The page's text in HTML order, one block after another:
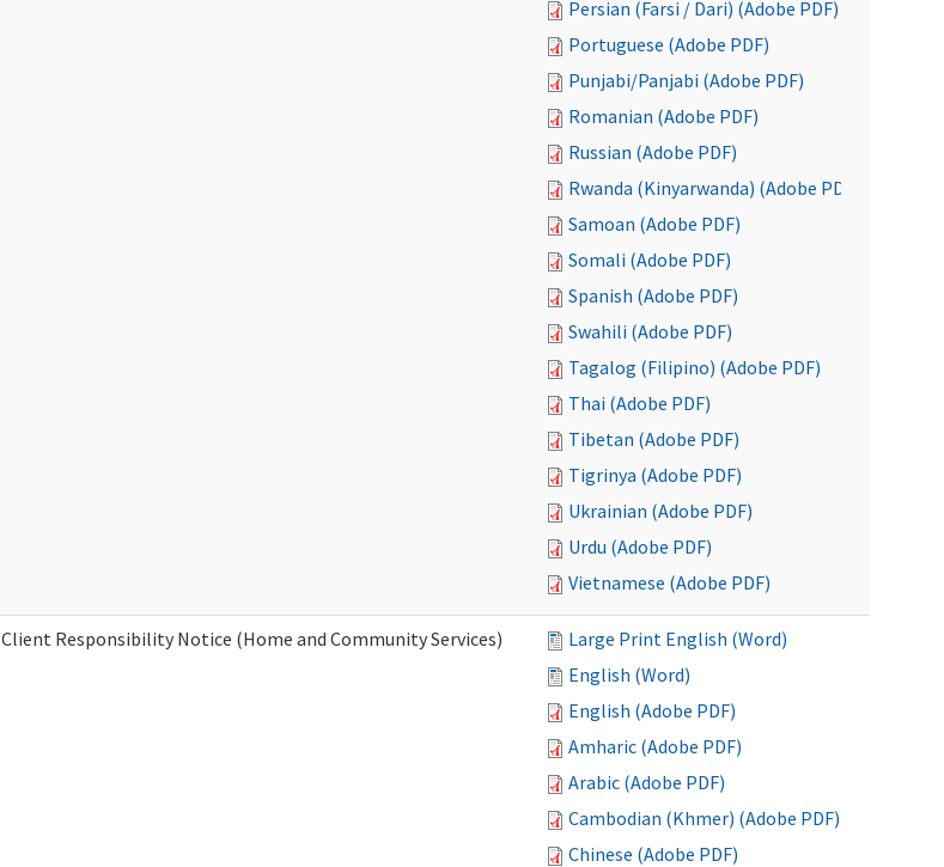
Persian (Farsi / Dari) (Adobe PDF)
Portuguese (Adobe PDF)
Punjabi/Panjabi (Adobe PDF)
Romanian (Adobe PDF)
Russian (Adobe PDF)
Rwanda (Kinyarwanda) (Adobe PDF)
Samoan (Adobe PDF)
Somali (Adobe PDF)
Spanish (Adobe PDF)
Swahili (Adobe PDF)
Tagalog (Filipino) (Adobe PDF)
Thai (Adobe PDF)
Tibetan (Adobe PDF)
Tigrinya (Adobe PDF)
Ukrainian (Adobe PDF)
Urdu (Adobe PDF)
Vietnamese (Adobe PDF)
Client Responsibility Notice (Home and Community Services)
Large Print English (Word)
English (Word)
English (Adobe PDF)
Amharic (Adobe PDF)
Arabic (Adobe PDF)
Cambodian (Khmer) (Adobe PDF)
Chinese (Adobe PDF)